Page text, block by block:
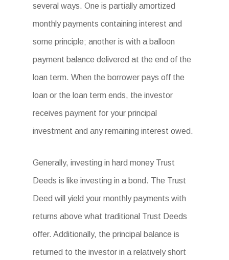
several ways. One is partially amortized
monthly payments containing interest and
some principle; another is with a balloon
payment balance delivered at the end of the
loan term. When the borrower pays off the
loan or the loan term ends, the investor
receives payment for your principal
investment and any remaining interest owed.
Generally, investing in hard money Trust
Deeds is like investing in a bond. The Trust
Deed will yield your monthly payments with
returns above what traditional Trust Deeds
offer. Additionally, the principal balance is
returned to the investor in a relatively short